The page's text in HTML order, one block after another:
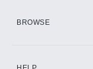
BROWSE